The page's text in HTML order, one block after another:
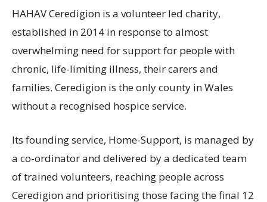
HAHAV Ceredigion is a volunteer led charity,
established in 2014 in response to almost
overwhelming need for support for people with
chronic, life-limiting illness, their carers and
families. Ceredigion is the only county in Wales
without a recognised hospice service.
Its founding service, Home-Support, is managed by
a co-ordinator and delivered by a dedicated team
of trained volunteers, reaching people across
Ceredigion and prioritising those facing the final 12